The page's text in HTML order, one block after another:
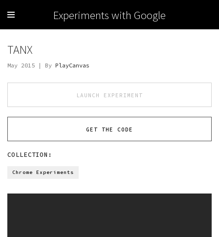
Experiments with Google
TANX
May 2015 | By PlayCanvas
LAUNCH EXPERIMENT
GET THE CODE
COLLECTION:
Chrome Experiments